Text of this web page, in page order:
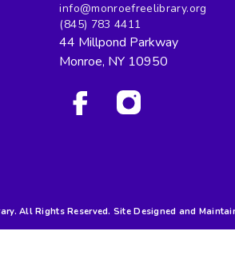
info@monroefreelibrary.org
(845) 783 4411
44 Millpond Parkway
Monroe, NY 10950
All Rights Reserved. Site Designed and